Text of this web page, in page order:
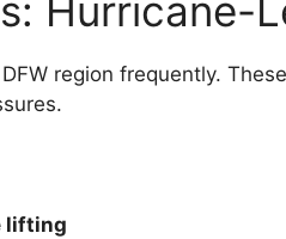
Hurricane-
region frequently.
lifting